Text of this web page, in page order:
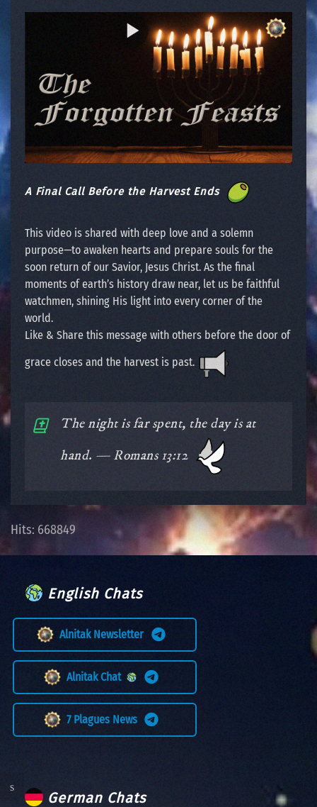
A Final Call Before the Harvest Ends
This video is shared with deep love and a solemn
purpose—to awaken hearts and prepare souls for the
soon return of our Savior, Jesus Christ. As the final
moments of earth’s history draw near, let us be faithful
watchmen, shining His light into every corner of the
world.
Like & Share this message with others before the door of
grace closes and the harvest is past.
The night is far spent, the day is at
hand. — Romans 13:12
Hits: 668849
English Chats
Alnitak Newsletter
Alnitak Chat
7 Plagues News
German Chats